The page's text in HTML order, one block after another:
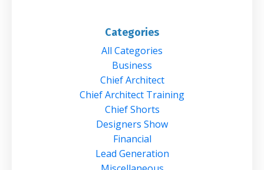
Categories
All Categories
Business
Chief Architect
Chief Architect Training
Chief Shorts
Designers Show
Financial
Lead Generation